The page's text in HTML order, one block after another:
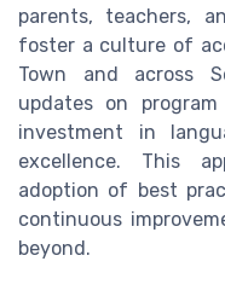
parents, teachers,
foster a culture of
Town and across
updates on
investment in
excellence. This
adoption of best
continuous
beyond.